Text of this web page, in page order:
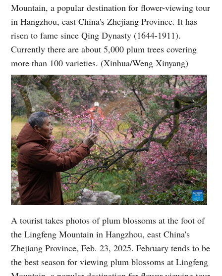
Mountain, a popular destination for flower-viewing tour
in Hangzhou, east China's Zhejiang Province. It has
risen to fame since Qing Dynasty (1644-1911).
Currently there are about 5,000 plum trees covering
more than 100 varieties. (Xinhua/Weng Xinyang)
A tourist takes photos of plum blossoms at the foot of
the Lingfeng Mountain in Hangzhou, east China's
Zhejiang Province, Feb. 23, 2025. February tends to be
the best season for viewing plum blossoms at Lingfeng